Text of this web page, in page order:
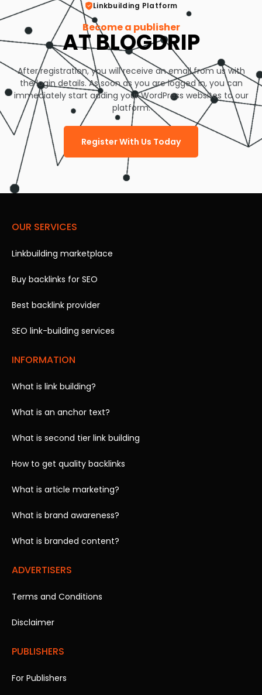
Linkbuilding Platform
Become a publisher
AT BLOGDRIP
After registration, you will receive an email from us with
the login details. As soon as you are logged in, you can
immediately start adding your WordPress websites to our
platform.
Register With Us Today
OUR SERVICES
Linkbuilding marketplace
Buy backlinks for SEO
Best backlink provider
SEO link-building services
INFORMATION
What is link building?
What is an anchor text?
What is second tier link building
How to get quality backlinks
What is article marketing?
What is brand awareness?
What is branded content?
ADVERTISERS
Terms and Conditions
Disclaimer
PUBLISHERS
For Publishers